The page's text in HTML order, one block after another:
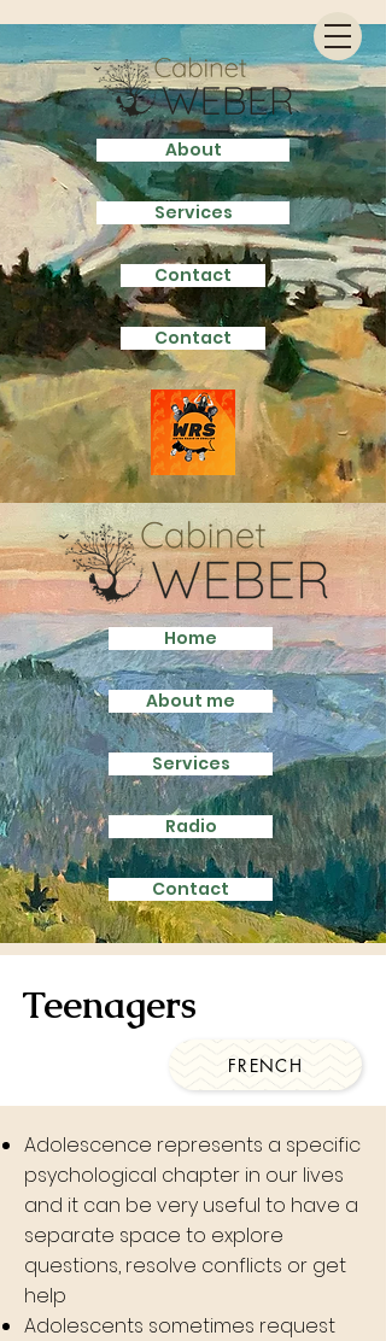
About
Services
Contact
Contact
Home
About me
Services
Radio
Contact
Teenagers
FRENCH
Adolescence represents a specific
psychological chapter in our lives
and it can be very useful to have a
separate space to explore
questions, resolve conflicts or get
help
Adolescents sometimes request